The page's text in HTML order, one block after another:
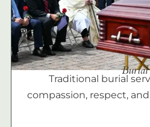
Burial
Traditional burial
compassion, respect,